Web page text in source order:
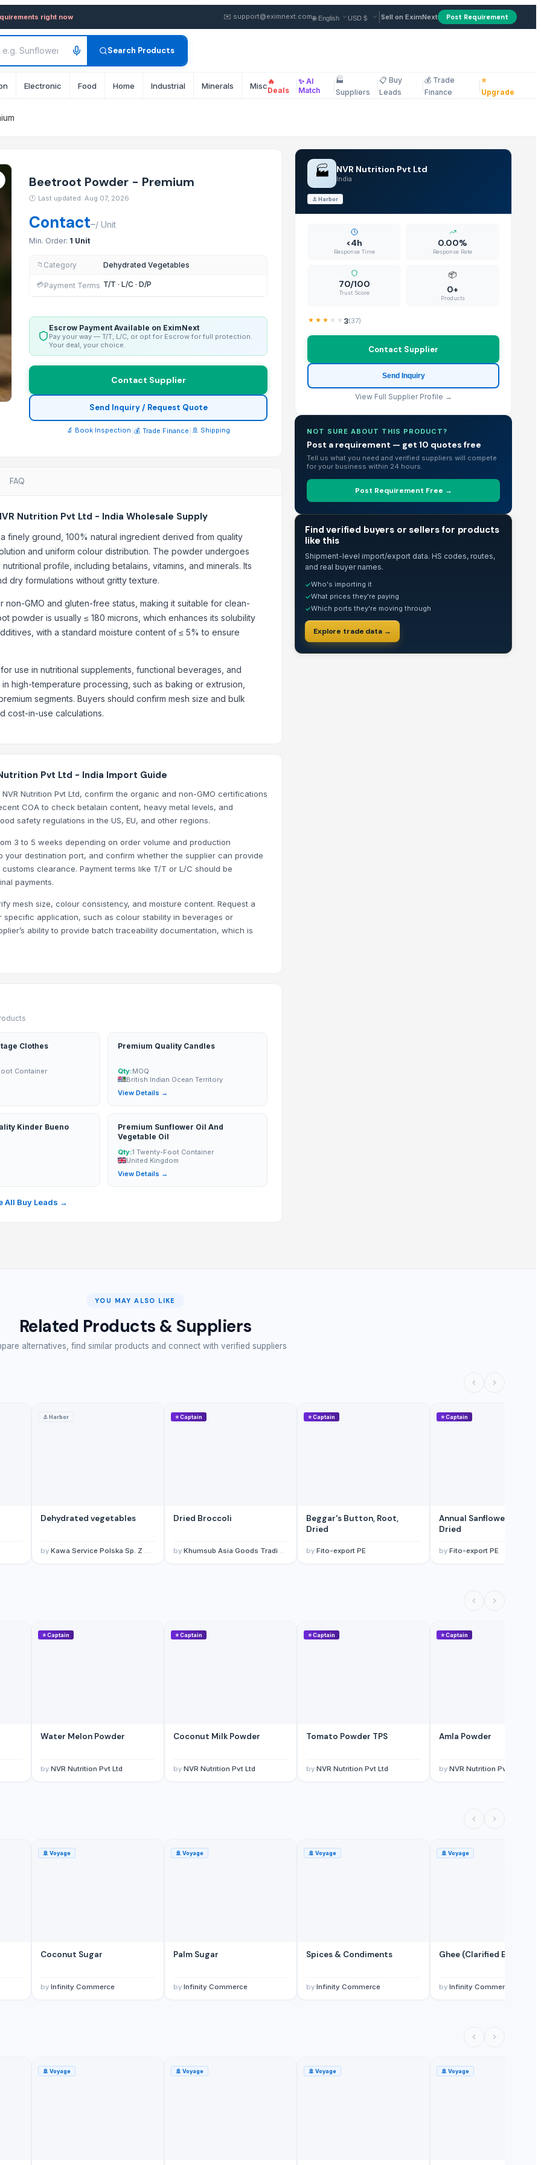
— Buy in Bulk from Supplier in India
right now ✉️ support@eximnext.com Sell on EximNext Post Requirement
Search Products
Electronic Food Home Industrial Minerals Miscellaneous
🔥
Deals
✨ AI
Match
🏭
Suppliers
📋 Buy
Leads
💰 Trade
Finance
⭐
Upgrade
Beetroot Powder - Premium
🕐 Last updated: Aug 07, 2026
Contact–/ Unit
Min. Order: 1 Unit
📁 Category Dehydrated Vegetables
💳Payment Terms T/T · L/C · D/P
Escrow Payment Available on EximNext
Pay your way — T/T, L/C, or opt for Escrow for full protection.
Your deal, your choice.
Contact Supplier
Send Inquiry / Request Quote
🔬 Book Inspection 💰 Trade Finance 🚢 Shipping
FAQ
Nutrition Pvt Ltd - India Wholesale Supply
finely ground, 100% natural ingredient derived from quality
and uniform colour distribution. The powder undergoes
profile, including betalains, vitamins, and minerals. Its
dry formulations without gritty texture.
GMO and gluten-free status, making it suitable for clean-
powder is usually ≤ 180 microns, which enhances its solubility
with a standard moisture content of ≤ 5% to ensure
use in nutritional supplements, functional beverages, and
high-temperature processing, such as baking or extrusion,
segments. Buyers should confirm mesh size and bulk
cost-in-use calculations.
Pvt Ltd - India Import Guide
Nutrition Pvt Ltd, confirm the organic and non-GMO certifications
COA to check betalain content, heavy metal levels, and
safety regulations in the US, EU, and other regions.
3 to 5 weeks depending on order volume and production
your destination port, and confirm whether the supplier can provide
clearance. Payment terms like T/T or L/C should be
payments.
mesh size, colour consistency, and moisture content. Request a
application, such as colour stability in beverages or
ability to provide batch traceability documentation, which is
Clothes
Container
Premium Quality Candles
Qty:MOQ
British Indian Ocean Territory
View Details →
Kinder Bueno
Premium Sunflower Oil And
Vegetable Oil
Qty:1 Twenty-Foot Container
United Kingdom
View Details →
All Buy Leads →
🏭 NVR Nutrition Pvt Ltd
India
⚓Harbor
<4h
Response Time
0.00%
Response Rate
70/100
Trust Score
📦
0+
Products
3(37)
Contact Supplier
Send Inquiry
View Full Supplier Profile →
NOT SURE ABOUT THIS PRODUCT?
Post a requirement — get 10 quotes free
Tell us what you need and verified suppliers will compete
for your business within 24 hours.
Post Requirement Free →
Find verified buyers or sellers for products
like this
Shipment-level import/export data. HS codes, routes,
and real buyer names.
✓Who's importing it
✓What prices they're paying
✓Which ports they're moving through
Explore trade data →
YOU MAY ALSO LIKE
Related Products & Suppliers
alternatives, find similar products and connect with verified suppliers
⚓Harbor
Dehydrated vegetables
by Kawa Service Polska Sp. Z O.O.
⭐Captain
Dried Broccoli
by Khumsub Asia Goods Trading Co., Ltd.
⭐Captain
Beggar's Button, Root,
Dried
by Fito-export PE
⭐Captain
Annual Sanflower, Root,
Dried
by Fito-export PE
⭐Captain
Water Melon Powder
by NVR Nutrition Pvt Ltd
⭐Captain
Coconut Milk Powder
by NVR Nutrition Pvt Ltd
⭐Captain
Tomato Powder TPS
by NVR Nutrition Pvt Ltd
⭐Captain
Amla Powder
by NVR Nutrition Pvt Ltd
🚢 Voyage
Coconut Sugar
by Infinity Commerce
🚢 Voyage
Palm Sugar
by Infinity Commerce
🚢 Voyage
Spices & Condiments
by Infinity Commerce
🚢 Voyage
Ghee (Clarified Butter)
by Infinity Commerce
🚢 Voyage 🚢 Voyage 🚢 Voyage 🚢 Voyage